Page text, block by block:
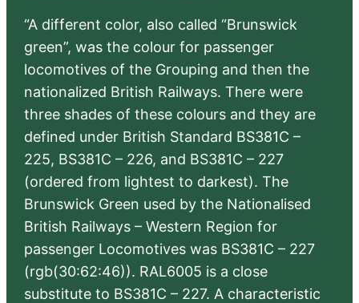
“A different color, also called “Brunswick
green”, was the colour for passenger
locomotives of the Grouping and then the
nationalized British Railways. There were
three shades of these colours and they are
defined under British Standard BS381C –
225, BS381C – 226, and BS381C – 227
(ordered from lightest to darkest). The
Brunswick Green used by the Nationalised
British Railways – Western Region for
passenger Locomotives was BS381C – 227
(rgb(30:62:46)). RAL6005 is a close
substitute to BS381C – 227. A characteristic